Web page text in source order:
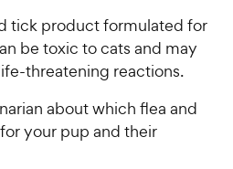
tick product formulated for
be toxic to cats and may
threatening reactions.
about which flea and
your pup and their